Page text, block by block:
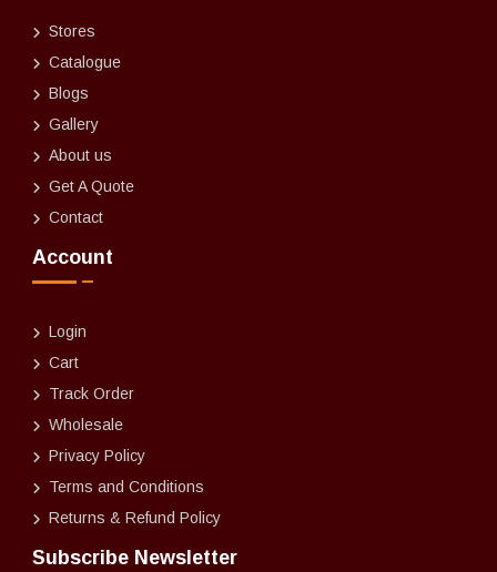
Stores
Catalogue
Blogs
Gallery
About us
Get A Quote
Contact
Account
Login
Cart
Track Order
Wholesale
Privacy Policy
Terms and Conditions
Returns & Refund Policy
Subscribe Newsletter